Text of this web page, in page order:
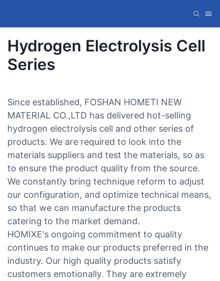
Hydrogen Electrolysis Cell
Series
Since established, FOSHAN HOMETI NEW
MATERIAL CO.,LTD has delivered hot-selling
hydrogen electrolysis cell and other series of
products. We are required to look into the
materials suppliers and test the materials, so as
to ensure the product quality from the source.
We constantly bring technique reform to adjust
our configuration, and optimize technical means,
so that we can manufacture the products
catering to the market demand.
HOMIXE's ongoing commitment to quality
continues to make our products preferred in the
industry. Our high quality products satisfy
customers emotionally. They are extremely